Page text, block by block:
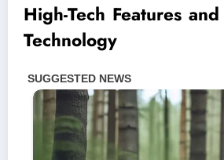
High-Tech Features
Technology